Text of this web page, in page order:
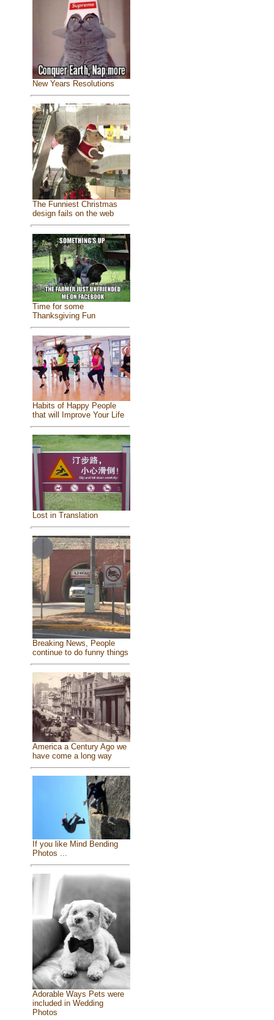
New Years Resolutions
The Funniest Christmas
design fails on the web
Time for some
Thanksgiving Fun
Habits of Happy People
that will Improve Your Life
Lost in Translation
Breaking News, People
continue to do funny things
America a Century Ago we
have come a long way
If you like Mind Bending
Photos ...
Adorable Ways Pets were
included in Wedding
Photos